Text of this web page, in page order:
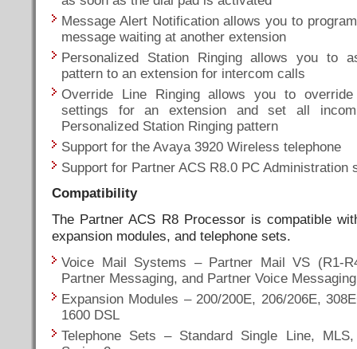
Message Alert Notification allows you to
message waiting at another extension
Personalized Station Ringing allows you to
pattern to an extension for intercom calls
Override Line Ringing allows you to
settings for an extension and set all
Personalized Station Ringing pattern
Support for the Avaya 3920 Wireless telephone
Support for Partner ACS R8.0 PC Administration
Compatibility
The Partner ACS R8 Processor is compatible
expansion modules, and telephone sets.
Voice Mail Systems – Partner Mail VS (R1-
Partner Messaging, and Partner Voice
Expansion Modules – 200/200E, 206/206E,
1600 DSL
Telephone Sets – Standard Single Line,